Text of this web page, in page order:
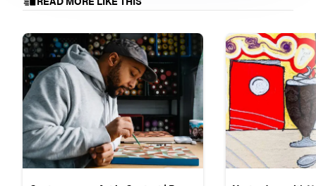
Shania B., grade ten.